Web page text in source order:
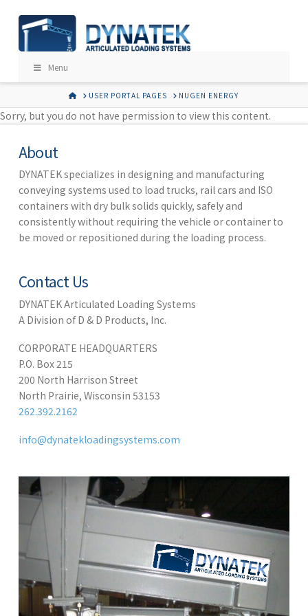
Menu
HOMEUSER PORTAL PAGES NUGEN ENERGY
Sorry, but you do not have permission to view this content.
About
DYNATEK specializes in designing and manufacturing
conveying systems used to load trucks, rail cars and ISO
containers with dry bulk solids quickly, safely and
consistently without requiring the vehicle or container to
be moved or repositioned during the loading process.
Contact Us
DYNATEK Articulated Loading Systems
A Division of D & D Products, Inc.
CORPORATE HEADQUARTERS
P.O. Box 215
200 North Harrison Street
North Prairie, Wisconsin 53153
262.392.2162
info@dynatekloadingsystems.com